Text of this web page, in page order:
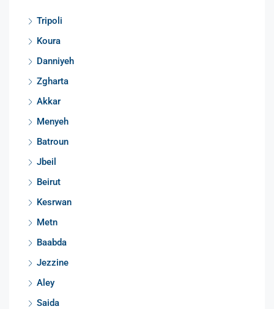
Tripoli
Koura
Danniyeh
Zgharta
Akkar
Menyeh
Batroun
Jbeil
Beirut
Kesrwan
Metn
Baabda
Jezzine
Aley
Saida